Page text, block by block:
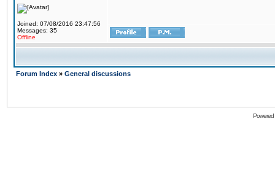
Joined: 07/08/2016 23:47:56
Messages: 35
Offline
Forum Index » General discussions